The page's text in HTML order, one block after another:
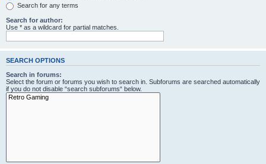
Search for any terms
Search for author:
Use * as a wildcard for partial matches.
SEARCH OPTIONS
Search in forums:
Select the forum or forums you wish to search in. Subforums are searched automatically
if you do not disable “search subforums“ below.